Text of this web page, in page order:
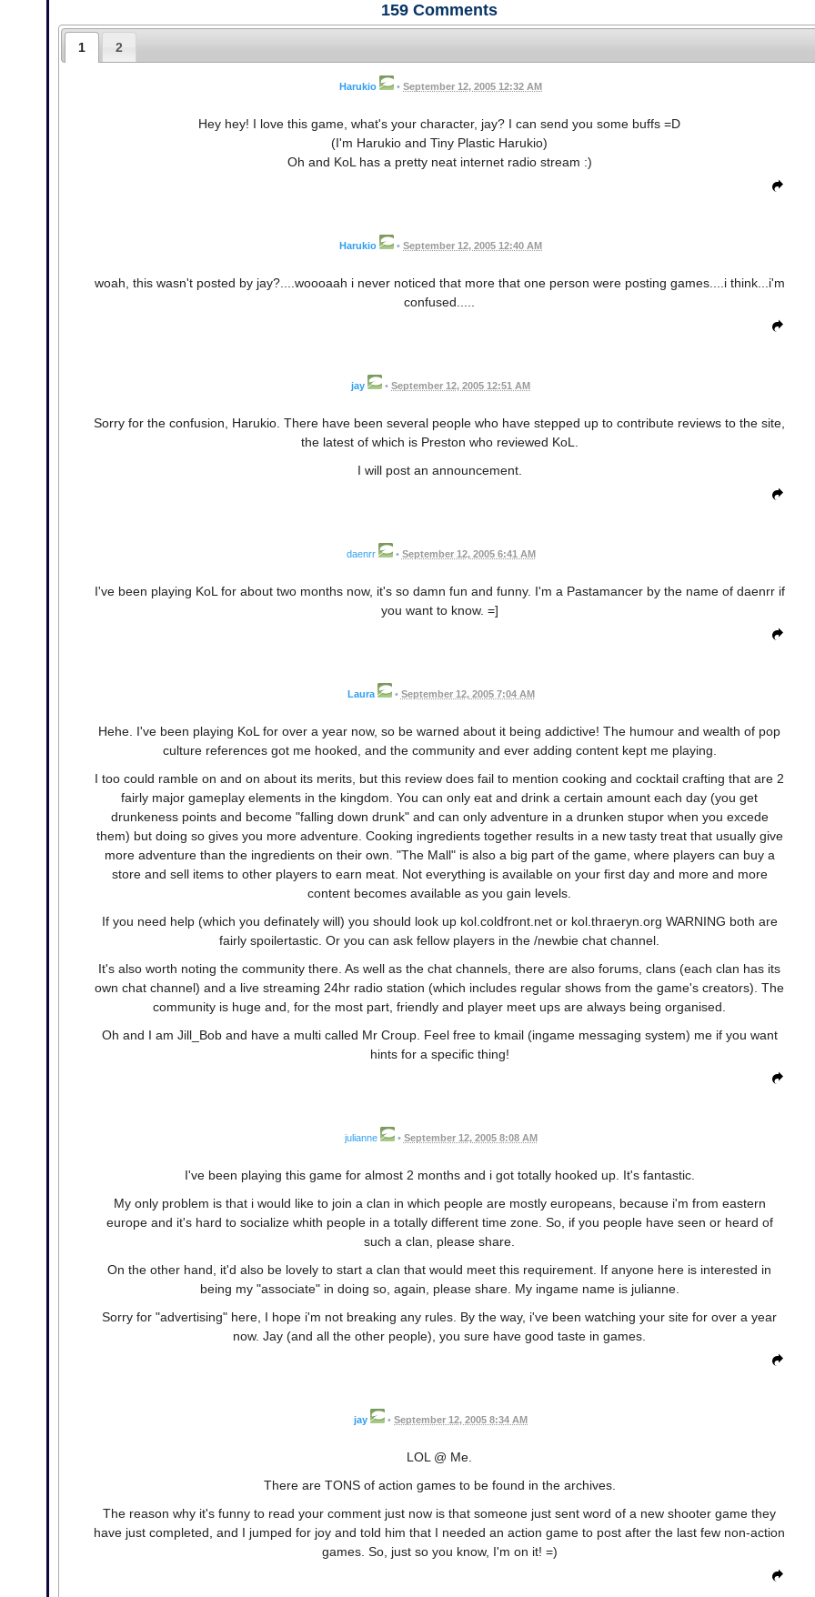
159 Comments
1 2
Harukio • September 12, 2005 12:32 AM
Hey hey! I love this game, what's your character, jay? I can send you some buffs =D
(I'm Harukio and Tiny Plastic Harukio)
Oh and KoL has a pretty neat internet radio stream :)
Harukio • September 12, 2005 12:40 AM
woah, this wasn't posted by jay?....woooaah i never noticed that more that one person were posting games....i think...i'm
confused.....
jay • September 12, 2005 12:51 AM
Sorry for the confusion, Harukio. There have been several people who have stepped up to contribute reviews to the site,
the latest of which is Preston who reviewed KoL.
I will post an announcement.
daenrr • September 12, 2005 6:41 AM
I've been playing KoL for about two months now, it's so damn fun and funny. I'm a Pastamancer by the name of daenrr if
you want to know. =]
Laura • September 12, 2005 7:04 AM
Hehe. I've been playing KoL for over a year now, so be warned about it being addictive! The humour and wealth of pop
culture references got me hooked, and the community and ever adding content kept me playing.
I too could ramble on and on about its merits, but this review does fail to mention cooking and cocktail crafting that are 2
fairly major gameplay elements in the kingdom. You can only eat and drink a certain amount each day (you get
drunkeness points and become "falling down drunk" and can only adventure in a drunken stupor when you excede
them) but doing so gives you more adventure. Cooking ingredients together results in a new tasty treat that usually give
more adventure than the ingredients on their own. "The Mall" is also a big part of the game, where players can buy a
store and sell items to other players to earn meat. Not everything is available on your first day and more and more
content becomes available as you gain levels.
If you need help (which you definately will) you should look up kol.coldfront.net or kol.thraeryn.org WARNING both are
fairly spoilertastic. Or you can ask fellow players in the /newbie chat channel.
It's also worth noting the community there. As well as the chat channels, there are also forums, clans (each clan has its
own chat channel) and a live streaming 24hr radio station (which includes regular shows from the game's creators). The
community is huge and, for the most part, friendly and player meet ups are always being organised.
Oh and I am Jill_Bob and have a multi called Mr Croup. Feel free to kmail (ingame messaging system) me if you want
hints for a specific thing!
julianne • September 12, 2005 8:08 AM
I've been playing this game for almost 2 months and i got totally hooked up. It's fantastic.
My only problem is that i would like to join a clan in which people are mostly europeans, because i'm from eastern
europe and it's hard to socialize whith people in a totally different time zone. So, if you people have seen or heard of
such a clan, please share.
On the other hand, it'd also be lovely to start a clan that would meet this requirement. If anyone here is interested in
being my "associate" in doing so, again, please share. My ingame name is julianne.
Sorry for "advertising" here, I hope i'm not breaking any rules. By the way, i've been watching your site for over a year
now. Jay (and all the other people), you sure have good taste in games.
jay • September 12, 2005 8:34 AM
LOL @ Me.
There are TONS of action games to be found in the archives.
The reason why it's funny to read your comment just now is that someone just sent word of a new shooter game they
have just completed, and I jumped for joy and told him that I needed an action game to post after the last few non-action
games. So, just so you know, I'm on it! =)